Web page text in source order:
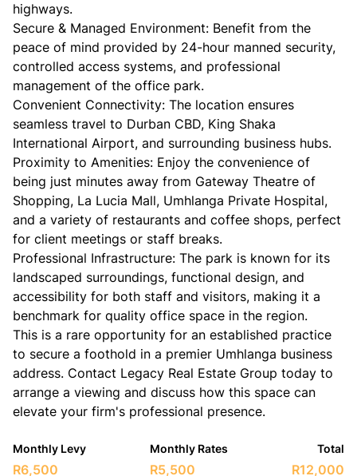
highways.
​Secure & Managed Environment: Benefit from the
peace of mind provided by 24-hour manned security,
controlled access systems, and professional
management of the office park.
​Convenient Connectivity: The location ensures
seamless travel to Durban CBD, King Shaka
International Airport, and surrounding business hubs.
​Proximity to Amenities: Enjoy the convenience of
being just minutes away from Gateway Theatre of
Shopping, La Lucia Mall, Umhlanga Private Hospital,
and a variety of restaurants and coffee shops, perfect
for client meetings or staff breaks.
​Professional Infrastructure: The park is known for its
landscaped surroundings, functional design, and
accessibility for both staff and visitors, making it a
benchmark for quality office space in the region.
​This is a rare opportunity for an established practice
to secure a foothold in a premier Umhlanga business
address. Contact Legacy Real Estate Group today to
arrange a viewing and discuss how this space can
elevate your firm's professional presence.
Monthly Levy
R6,500
Monthly Rates
R5,500
Total
R12,000